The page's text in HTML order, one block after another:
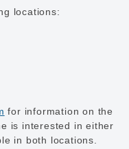
locations:
for information on the
is interested in either
in both locations.